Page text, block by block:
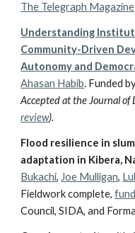
The Telegraph Magazine
Understanding
Community-Driven
Autonomy and
Ahasan Habib. Funded
Accepted at the Journal of
review).
Flood resilience in
adaptation in Kibera,
Bukachi, Joe Mulligan,
Fieldwork complete,
Council, SIDA, and